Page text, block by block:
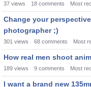
37 views 18 comments Most
Change your
photographer ;)
301 views 68 comments Most
How real men shoot
189 views 9 comments Most
I want a brand new